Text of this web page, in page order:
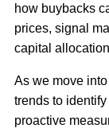
how buybacks
prices, signal
capital
As we move
trends to
proactive